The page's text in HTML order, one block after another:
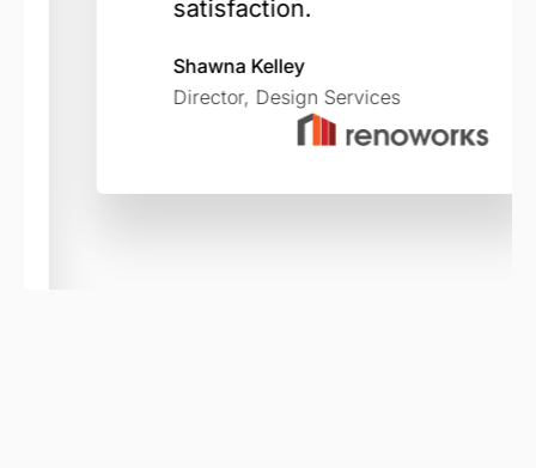
satisfaction.
Shawna Kelley
Director, Design Services